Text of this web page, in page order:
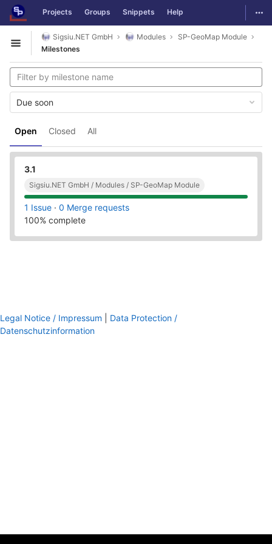
Skip to content
GitLab Projects Groups Snippets Help
Open sidebar
Sigsiu.NET GmbH Modules
SP-GeoMap Module
Milestones
Open Closed All
Due soon
3.1
Sigsiu.NET GmbH / Modules / SP-GeoMap Module
1 Issue · 0 Merge requests
100% complete
Legal Notice / Impressum
Data Protection /
Datenschutzinformation